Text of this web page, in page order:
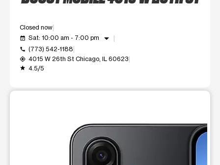
Closed now
event_available Sat: 10:00 am - 7:00 pm arrow_drop_down
call (773) 542-1188
my_location 4015 W 26th St Chicago, IL 60623
grade 4.5/5